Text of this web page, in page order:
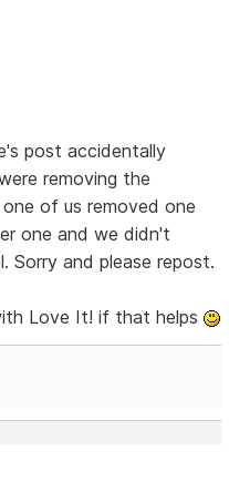
post accidentally
removing the
of us removed one
one and we didn't
Sorry and please repost.
Love It! if that helps